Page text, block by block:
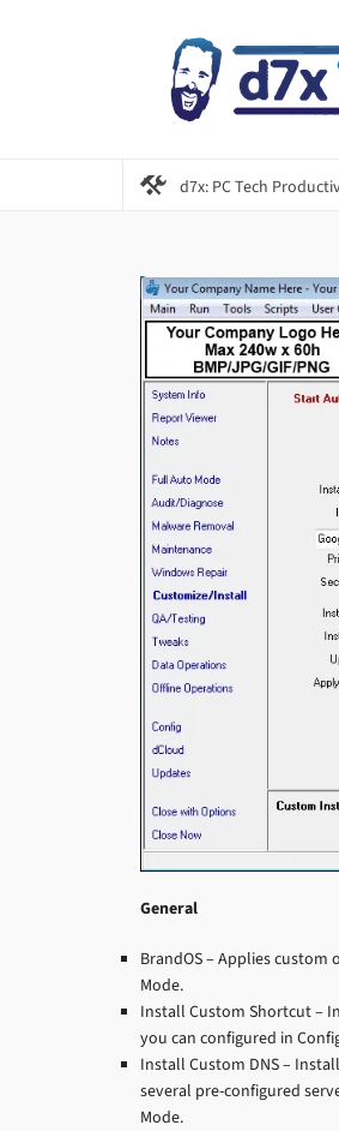
d7x: PC Tech
General
BrandOS – Applies
Mode.
Install Custom Shortcut –
you can configured in
Install Custom DNS –
several pre-configured
Mode.